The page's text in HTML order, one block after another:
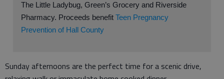
The Little Ladybug, Green’s Grocery and Riverside
Pharmacy. Proceeds benefit Teen Pregnancy
Prevention of Hall County
Sunday afternoons are the perfect time for a scenic drive,